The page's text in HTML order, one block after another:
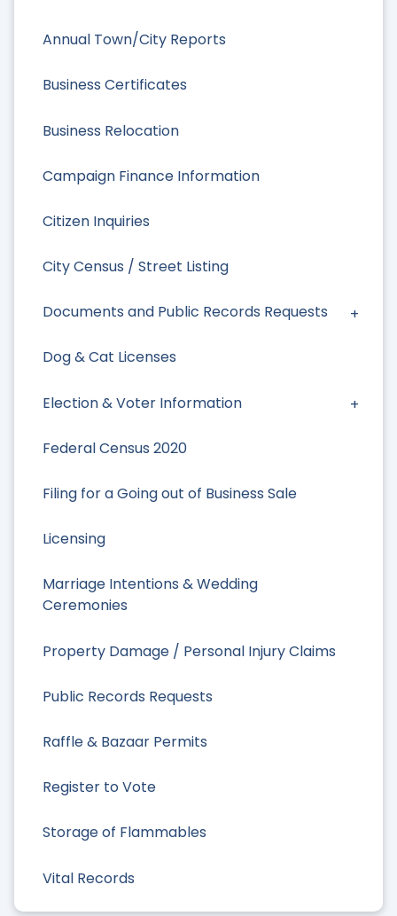
Annual Town/City Reports
Business Certificates
Business Relocation
Campaign Finance Information
Citizen Inquiries
City Census / Street Listing
Documents and Public Records Requests
Dog & Cat Licenses
Election & Voter Information
Federal Census 2020
Filing for a Going out of Business Sale
Licensing
Marriage Intentions & Wedding
Ceremonies
Property Damage / Personal Injury Claims
Public Records Requests
Raffle & Bazaar Permits
Register to Vote
Storage of Flammables
Vital Records